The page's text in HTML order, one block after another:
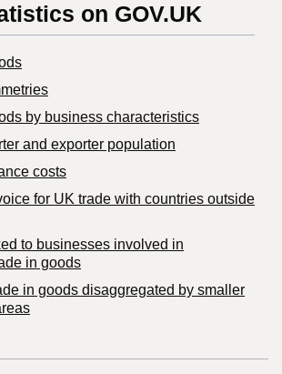
on GOV.UK
by business characteristics
and exporter population
costs
for UK trade with countries outside
to businesses involved in
in goods
in goods disaggregated by smaller